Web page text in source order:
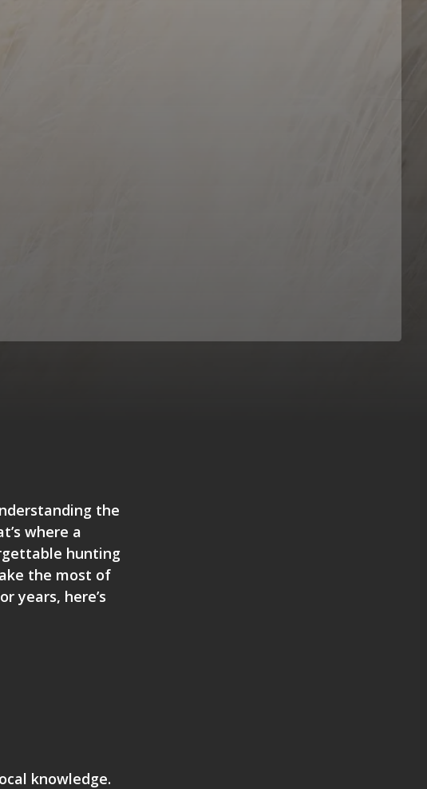
the
where a
hunting
the most of
years, here’s
knowledge.